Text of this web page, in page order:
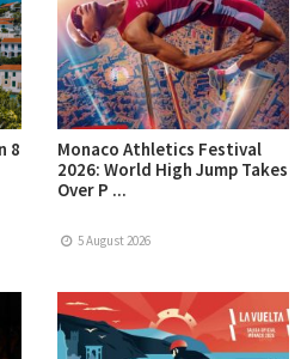
8
Monaco Athletics Festival
2026: World High Jump Takes
Over P ...
5 August 2026